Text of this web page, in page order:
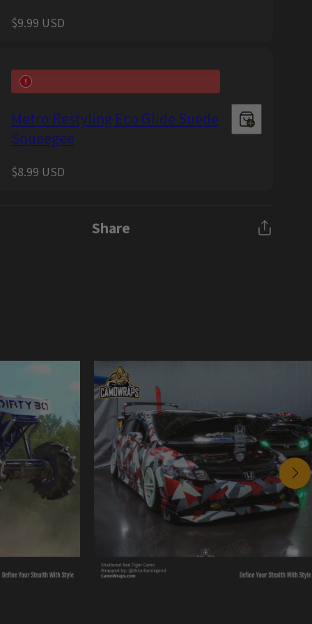
Regular
$9.99 USD
Metro Restyling Eco Glide Suede
Squeegee
Regular
$8.99 USD
Share